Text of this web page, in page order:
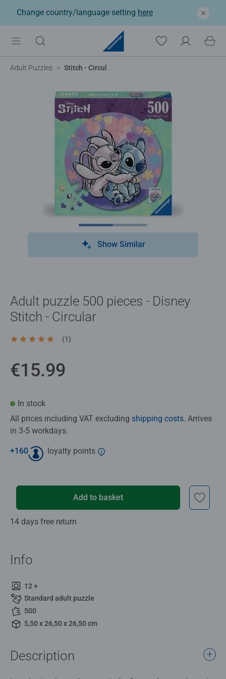
Change country/language setting here
Adult Puzzles Stitch - Circular
Show Similar
Adult puzzle 500 pieces - Disney
Stitch - Circular
Average rating 5.0 out of 5 stars.
(1)
€15.99
In stock
All prices including VAT excluding shipping costs. Arrives
in 3-5 workdays.
+160 loyalty points
Add to basket
14 days free return
Info
12 +
Standard adult puzzle
500
5,50 x 26,50 x 26,50 cm
Description